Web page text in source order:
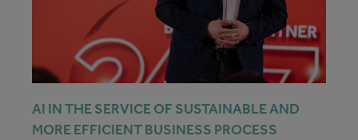
AI IN THE SERVICE OF SUSTAINABLE AND
MORE EFFICIENT BUSINESS PROCESS